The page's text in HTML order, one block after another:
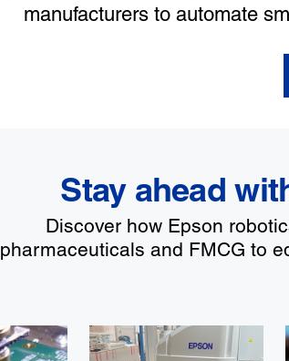
manufacturers to automate
Stay ahead
Discover how Epson
pharmaceuticals and FMCG to